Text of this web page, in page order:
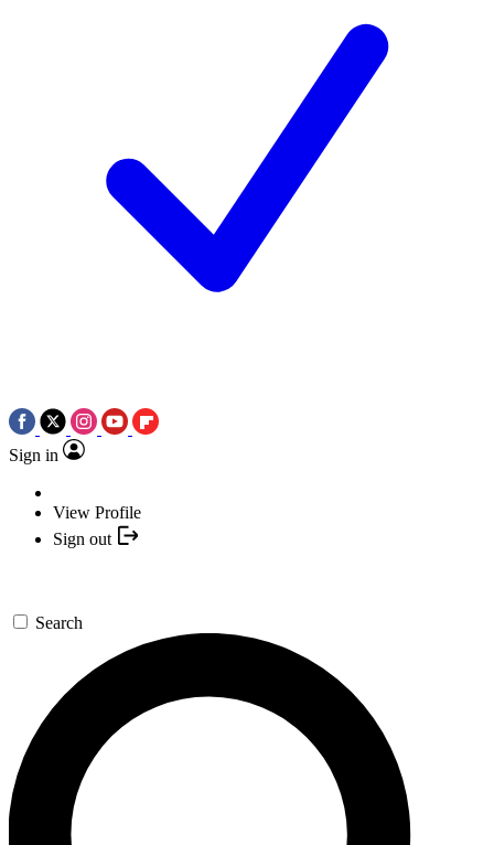
Sign in
View Profile
Sign out
Search